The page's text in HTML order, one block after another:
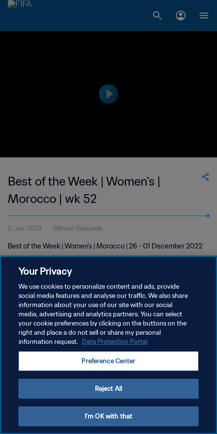
Best of the Week | Women's |
Morocco | wk 52
2. Jan. 2023 1Minute 5Sekunde
Best of the Week | Women's | Morocco | 26 - 01 December 2022
DATENSCHUTZ
NUTZUNGSBEDINGUNGEN
COOKIE-EINSTELLUNGEN VERWALTEN
Your Privacy
We use cookies to personalize content and ads, provide
social media features and analyse our traffic. We also share
information about your use of our site with our social
media, advertising and analytics partners. You can select
your cookie preferences by clicking on the buttons on the
right and place a do not sell or share my personal
information request. Data Protection Portal
Preference Center
Reject All
I'm OK with that